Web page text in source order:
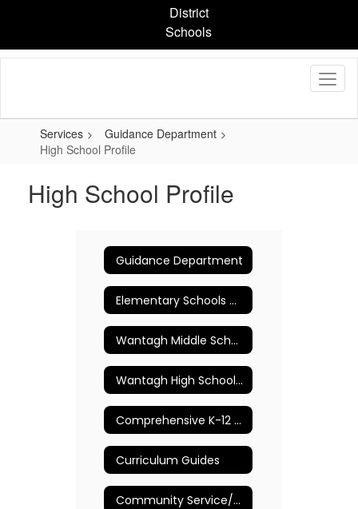
content
District
Schools
Services
Guidance Department
High School Profile
High School Profile
Guidance Department
Elementary Schools Counseling Program
Wantagh Middle School Guidance Department
Wantagh High School Guidance Department
Comprehensive K-12 School Counseling Plan
Curriculum Guides
Community Service/Volunteer Opportunities